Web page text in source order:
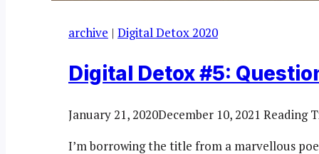
archive | Digital Detox 2020
Digital Detox #5:
January 21, 2020December 10, 2021 Reading
I’m borrowing the title from a marvellous